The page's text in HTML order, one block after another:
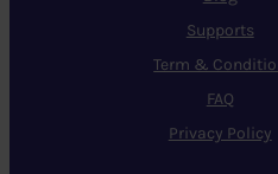
Supports
Term &
FAQ
Privacy Policy